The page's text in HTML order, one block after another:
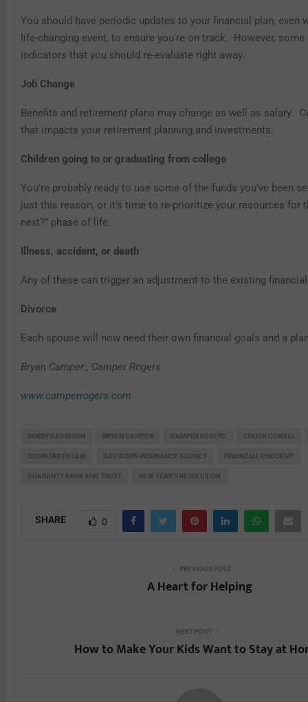
You should have periodic updates to your financial plan, even
life-changing event, to ensure you’re on track. However,
indicators that you should re-evaluate right away:
Job Change
Benefits and retirement plans may change as well as salary.
that impacts your retirement planning and investments.
Children going to or graduating from college
You’re probably ready to use some of the funds you’ve been
just this reason, or it’s time to re-prioritize your resources for
next?” phase of life.
Illness, accident, or death
Any of these can trigger an adjustment to the existing
Divorce
Each spouse will now need their own financial goals and a
Bryan Camper , Camper Rogers
www.camperrogers.com
BOBBY DAVIDSON BRYAN CAMPER CAMPER ROGERS CHUCK COWELL
COLIN SMITH LAW DAVIDSON INSURANCE AGENCY FINANCIAL CHECK UP
GUARANTY BANK AND TRUST NEW YEAR'S RESOLUTION
SHARE 0
PREVIOUS POST
A Heart for Helping
NEXT POST
How to Make Your Kids Want to Stay at